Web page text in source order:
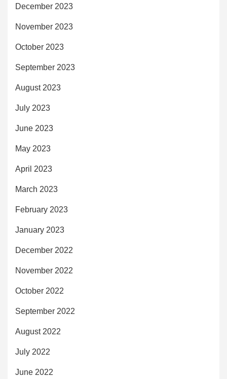
December 2023
November 2023
October 2023
September 2023
August 2023
July 2023
June 2023
May 2023
April 2023
March 2023
February 2023
January 2023
December 2022
November 2022
October 2022
September 2022
August 2022
July 2022
June 2022